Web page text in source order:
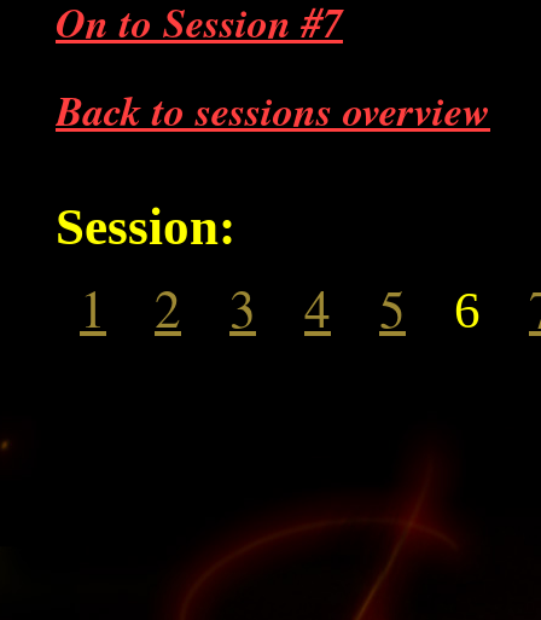
On to Session #7
Back to sessions overview
Session:
1 2 3 4 5 6